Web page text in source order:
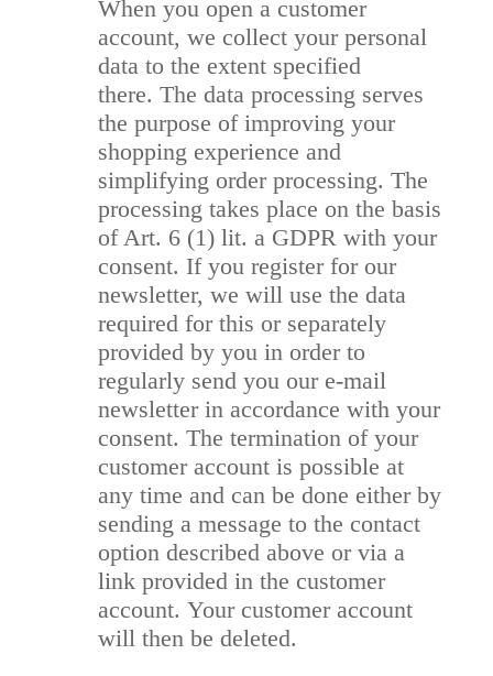
When you open a customer
account, we collect your personal
data to the extent specified
there. The data processing serves
the purpose of improving your
shopping experience and
simplifying order processing. The
processing takes place on the basis
of Art. 6 (1) lit. a GDPR with your
consent. If you register for our
newsletter, we will use the data
required for this or separately
provided by you in order to
regularly send you our e-mail
newsletter in accordance with your
consent. The termination of your
customer account is possible at
any time and can be done either by
sending a message to the contact
option described above or via a
link provided in the customer
account. Your customer account
will then be deleted.